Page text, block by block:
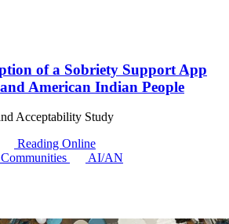
of a Sobriety Support App
American Indian People
Acceptability Study
Reading Online
AI/AN